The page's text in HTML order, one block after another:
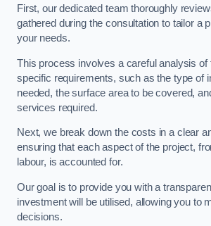
First, our dedicated team thoroughly
gathered during the consultation to tailor a
your needs.
This process involves a careful analysis of
specific requirements, such as the type of
needed, the surface area to be covered,
services required.
Next, we break down the costs in a clear
ensuring that each aspect of the project,
labour, is accounted for.
Our goal is to provide you with a
investment will be utilised, allowing you to
decisions.